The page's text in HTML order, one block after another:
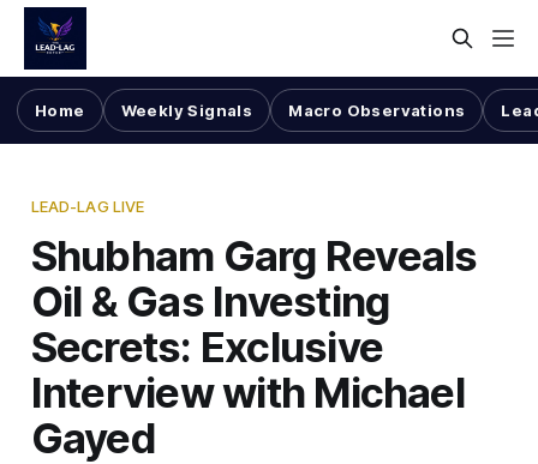
Home Weekly Signals Macro Observations
LEAD-LAG LIVE
Shubham Garg Reveals
Oil & Gas Investing
Secrets: Exclusive
Interview with Michael
Gayed